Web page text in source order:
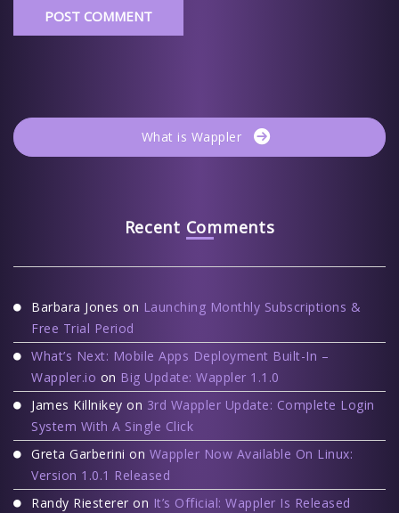
What is Wappler
Recent Comments
Barbara Jones on Launching Monthly Subscriptions &
Free Trial Period
What’s Next: Mobile Apps Deployment Built-In –
Wappler.io on Big Update: Wappler 1.1.0
James Killnikey on 3rd Wappler Update: Complete Login
System With A Single Click
Greta Garberini on Wappler Now Available On Linux:
Version 1.0.1 Released
Randy Riesterer on It’s Official: Wappler Is Released